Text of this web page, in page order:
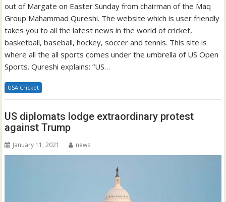
out of Margate on Easter Sunday from chairman of the Maq
Group Mahammad Qureshi. The website which is user friendly
takes you to all the latest news in the world of cricket,
basketball, baseball, hockey, soccer and tennis. This site is
where all the all sports comes under the umbrella of US Open
Sports. Qureshi explains: “US…
USA Cricket
US diplomats lodge extraordinary protest
against Trump
January 11, 2021 news